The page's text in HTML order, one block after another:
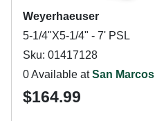
Weyerhaeuser
5-1/4"X5-1/4" - 7' PSL
Sku: 01417128
0 Available atSan Marcos
$164.99